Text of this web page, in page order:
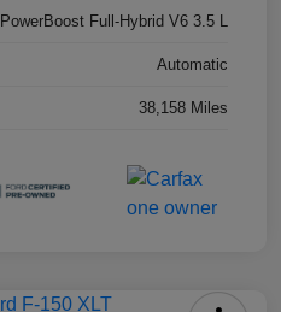
PowerBoost Full-Hybrid V6 3.5 L
Automatic
38,158 Miles